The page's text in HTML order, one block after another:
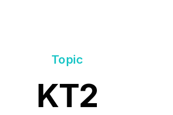
Topic
KT2